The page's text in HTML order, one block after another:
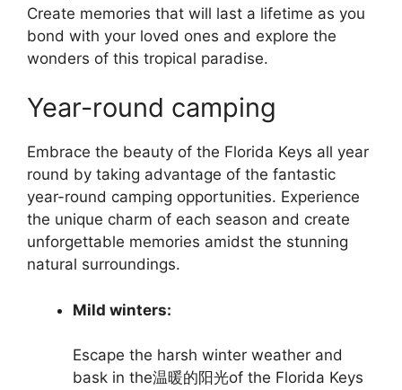
Create memories that will last a lifetime as you
bond with your loved ones and explore the
wonders of this tropical paradise.
Year-round camping
Embrace the beauty of the Florida Keys all year
round by taking advantage of the fantastic
year-round camping opportunities. Experience
the unique charm of each season and create
unforgettable memories amidst the stunning
natural surroundings.
Mild winters:
Escape the harsh winter weather and
bask in the温暖的阳光of the Florida Keys